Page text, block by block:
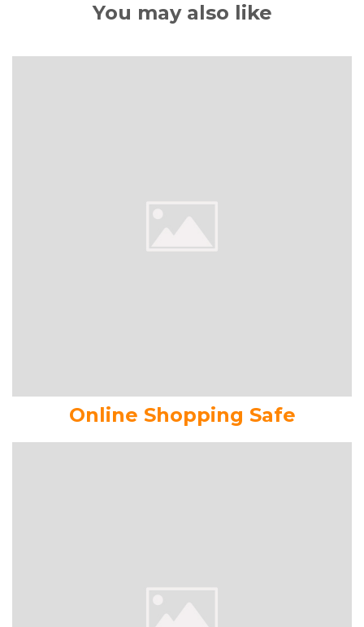
You may also like
Online Shopping Safe